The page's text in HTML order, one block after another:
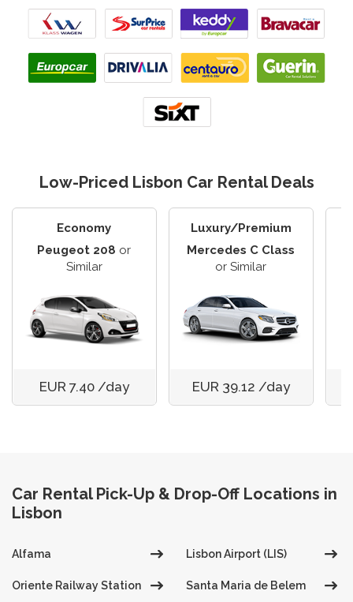
Low-Priced Lisbon Car Rental Deals
Economy
Peugeot 208 or
Similar
EUR 7.40 /day
Luxury/Premium
Mercedes C Class
or Similar
EUR 39.12 /day
Car Rental Pick-Up & Drop-Off Locations in
Lisbon
Alfama Lisbon Airport (LIS)
Oriente Railway Station Santa Maria de Belem